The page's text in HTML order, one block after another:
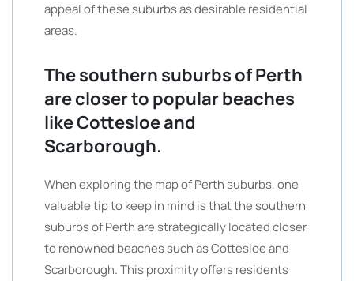
appeal of these suburbs as desirable residential
areas.
The southern suburbs of Perth
are closer to popular beaches
like Cottesloe and
Scarborough.
When exploring the map of Perth suburbs, one
valuable tip to keep in mind is that the southern
suburbs of Perth are strategically located closer
to renowned beaches such as Cottesloe and
Scarborough. This proximity offers residents